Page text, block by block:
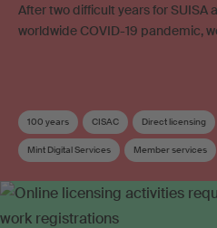
After two difficult years for
worldwide COVID-19 pandemic,
100 years CISAC Direct licensing
Mint Digital Services Member services